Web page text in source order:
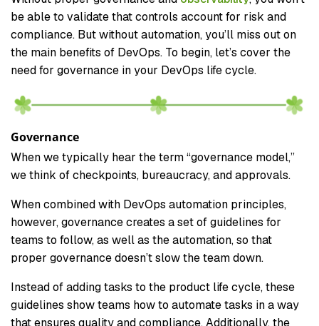
be able to validate that controls account for risk and
compliance. But without automation, you’ll miss out on
the main benefits of DevOps. To begin, let’s cover the
need for governance in your DevOps life cycle.
Governance
When we typically hear the term “governance model,”
we think of checkpoints, bureaucracy, and approvals.
When combined with DevOps automation principles,
however, governance creates a set of guidelines for
teams to follow, as well as the automation, so that
proper governance doesn’t slow the team down.
Instead of adding tasks to the product life cycle, these
guidelines show teams how to automate tasks in a way
that ensures quality and compliance. Additionally, the